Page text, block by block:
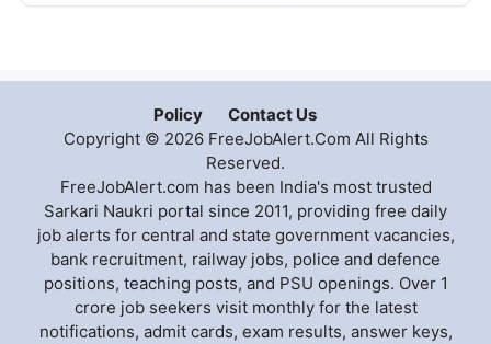
Policy
Contact Us
Copyright © 2026 FreeJobAlert.Com All Rights
Reserved.
FreeJobAlert.com has been India's most trusted
Sarkari Naukri portal since 2011, providing free daily
job alerts for central and state government vacancies,
bank recruitment, railway jobs, police and defence
positions, teaching posts, and PSU openings. Over 1
crore job seekers visit monthly for the latest
notifications, admit cards, exam results, answer keys,